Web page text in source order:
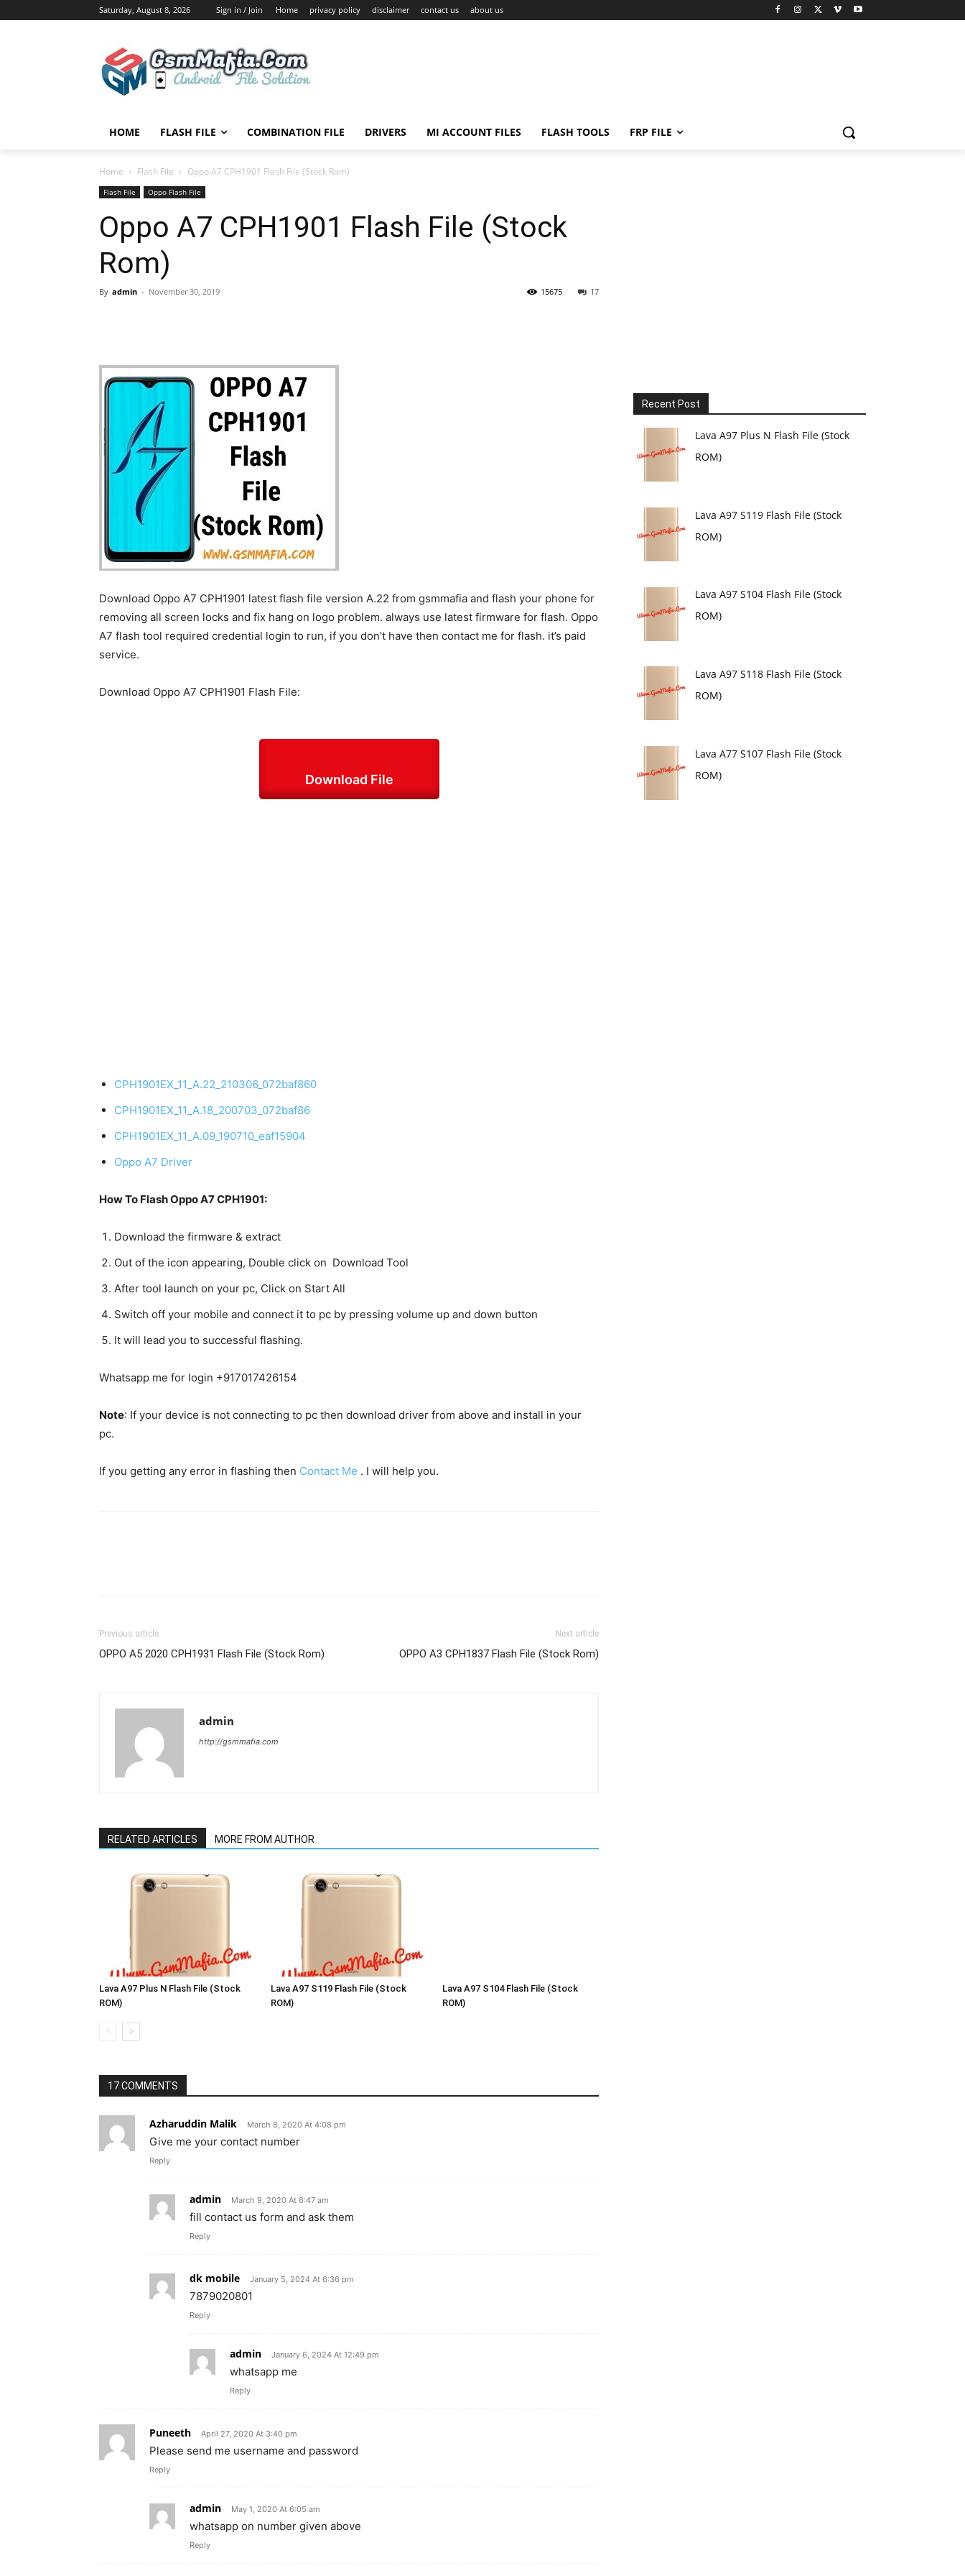
Saturday, August 8, 2026 Sign in / Join Home privacy policy disclaimer contact us about us
HOME FLASH FILE COMBINATION FILE DRIVERS MI ACCOUNT FILES FLASH TOOLS FRP FILE
Home Flash File Oppo A7 CPH1901 Flash File (Stock Rom)
Flash File Oppo Flash File
Oppo A7 CPH1901 Flash File (Stock
Rom)
By admin - November 30, 2019 17
15675
Download Oppo A7 CPH1901 latest flash file version A.22 from gsmmafia and flash your phone for
removing all screen locks and fix hang on logo problem. always use latest firmware for flash. Oppo
A7 flash tool required credential login to run, if you don’t have then contact me for flash. it’s paid
service.
Download Oppo A7 CPH1901 Flash File:
Download File
CPH1901EX_11_A.22_210306_072baf860
CPH1901EX_11_A.18_200703_072baf86
CPH1901EX_11_A.09_190710_eaf15904
Oppo A7 Driver
How To Flash Oppo A7 CPH1901:
Download the firmware & extract
Out of the icon appearing, Double click on Download Tool
After tool launch on your pc, Click on Start All
Switch off your mobile and connect it to pc by pressing volume up and down button
It will lead you to successful flashing.
Whatsapp me for login +917017426154
Note: If your device is not connecting to pc then download driver from above and install in your
pc.
If you getting any error in flashing then Contact Me . I will help you.
Previous article
OPPO A5 2020 CPH1931 Flash File (Stock Rom)
Next article
OPPO A3 CPH1837 Flash File (Stock Rom)
admin
http://gsmmafia.com
RELATED ARTICLES MORE FROM AUTHOR
Lava A97 Plus N Flash File (Stock
ROM)
Lava A97 S119 Flash File (Stock
ROM)
Lava A97 S104 Flash File (Stock
ROM)
17 COMMENTS
Azharuddin Malik March 8, 2020 At 4:08 pm
Give me your contact number
Reply
admin March 9, 2020 At 6:47 am
fill contact us form and ask them
Reply
dk mobile January 5, 2024 At 6:36 pm
7879020801
Reply
admin January 6, 2024 At 12:49 pm
whatsapp me
Reply
Puneeth April 27, 2020 At 3:40 pm
Please send me username and password
Reply
admin May 1, 2020 At 6:05 am
whatsapp on number given above
Reply
Recent Post
Lava A97 Plus N Flash File (Stock
ROM)
Lava A97 S119 Flash File (Stock
ROM)
Lava A97 S104 Flash File (Stock
ROM)
Lava A97 S118 Flash File (Stock
ROM)
Lava A77 S107 Flash File (Stock
ROM)